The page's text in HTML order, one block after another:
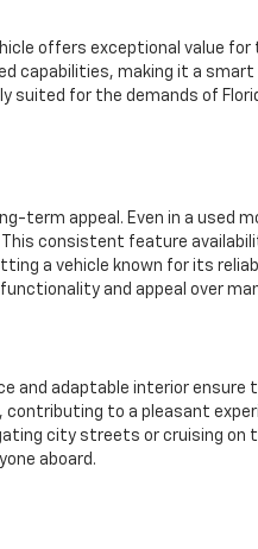
offers exceptional value
capabilities, making it a
for the demands of
appeal. Even in a used
consistent feature
a vehicle known for its
and appeal over
and adaptable interior
to a pleasant
city streets or cruising on
aboard.